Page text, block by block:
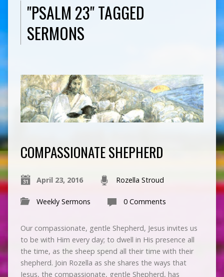
"PSALM 23" TAGGED
SERMONS
COMPASSIONATE SHEPHERD
April 23, 2016 Rozella Stroud
Weekly Sermons 0 Comments
Our compassionate, gentle Shepherd, Jesus invites us
to be with Him every day; to dwell in His presence all
the time, as the sheep spend all their time with their
shepherd. Join Rozella as she shares the ways that
Jesus, the compassionate, gentle Shepherd, has